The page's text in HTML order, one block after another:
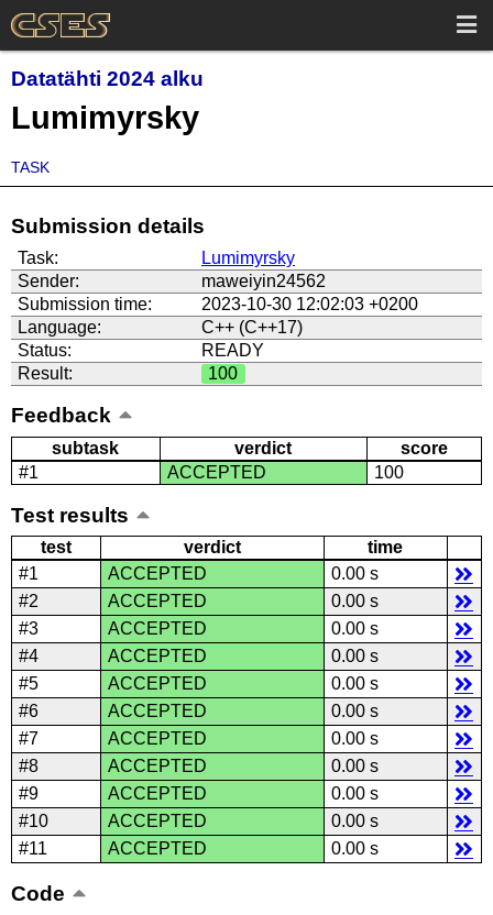
Datatähti 2024 alku
Lumimyrsky
TASK
Submission details
Task:
Lumimyrsky
Sender:
maweiyin24562
Submission time:
2023-10-30 12:02:03 +0200
Language:
C++ (C++17)
Status:
READY
Result:
100
Feedback
subtask verdict
score
#1
ACCEPTED 100
Test results
test verdict
time
#1
ACCEPTED
0.00 s
#2
ACCEPTED
0.00 s
#3
ACCEPTED
0.00 s
#4
ACCEPTED
0.00 s
#5
ACCEPTED
0.00 s
#6
ACCEPTED
0.00 s
#7
ACCEPTED
0.00 s
#8
ACCEPTED
0.00 s
#9
ACCEPTED
0.00 s
#10
ACCEPTED
0.00 s
#11
ACCEPTED 0.00 s
Code